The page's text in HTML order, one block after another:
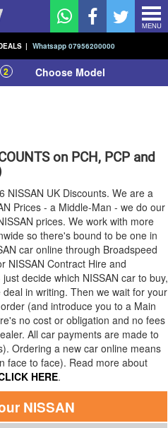
MENU
| Whatsapp 07956200000
2 Choose Model
on PCH, PCP and
NISSAN UK Discounts. We are a
Prices - a Middle-Man - we do our
prices. We work with more
so there's bound to be one in
car online through Broadspeed
NISSAN Contract Hire and
decide which NISSAN car to buy,
in writing. Then we wait for your
(and introduce you to a Main
no cost or obligation and no fees
All car payments are made to
Ordering a new car online means
face to face). Read more about
HERE.
NISSAN